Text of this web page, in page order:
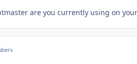
are you currently using on